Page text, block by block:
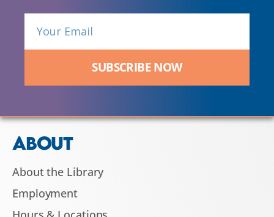
SUBSCRIBE NOW
ABOUT
About the Library
Employment